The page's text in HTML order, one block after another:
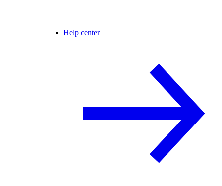
Help center